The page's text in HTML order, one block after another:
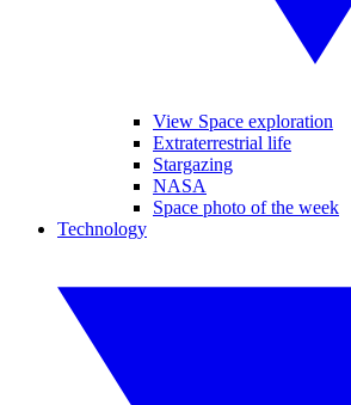
View Space exploration
Extraterrestrial life
Stargazing
NASA
Space photo of the week
Technology